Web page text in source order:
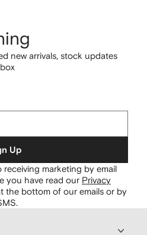
new arrivals, stock updates
Up
marketing by email
you have read our Privacy
the bottom of our emails or by